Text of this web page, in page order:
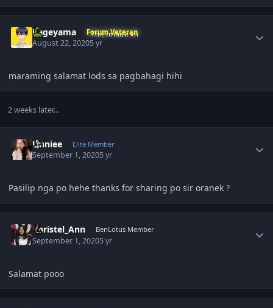
Kageyama Forum Veteran
August 22, 20205 yr
maraming salamat lods sa pagbahagi hihi
2 weeks later...
Unniee Elite Member
September 1, 20205 yr
Pasilip nga po hehe thanks for sharing po sir oranek ?
Christel_Ann BenLotus Member
September 1, 20205 yr
Salamat pooo